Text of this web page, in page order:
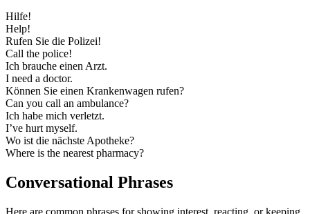
Hilfe!
Help!
Rufen Sie die Polizei!
Call the police!
Ich brauche einen Arzt.
I need a doctor.
Können Sie einen Krankenwagen rufen?
Can you call an ambulance?
Ich habe mich verletzt.
I’ve hurt myself.
Wo ist die nächste Apotheke?
Where is the nearest pharmacy?
Conversational Phrases